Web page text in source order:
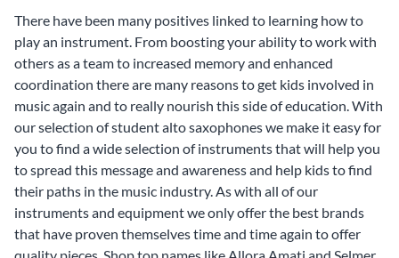
There have been many positives linked to learning how to
play an instrument. From boosting your ability to work with
others as a team to increased memory and enhanced
coordination there are many reasons to get kids involved in
music again and to really nourish this side of education. With
our selection of student alto saxophones we make it easy for
you to find a wide selection of instruments that will help you
to spread this message and awareness and help kids to find
their paths in the music industry. As with all of our
instruments and equipment we only offer the best brands
that have proven themselves time and time again to offer